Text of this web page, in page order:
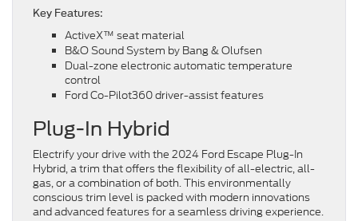
Key Features:
ActiveX™ seat material
B&O Sound System by Bang & Olufsen
Dual-zone electronic automatic temperature
control
Ford Co-Pilot360 driver-assist features
Plug-In Hybrid
Electrify your drive with the 2024 Ford Escape Plug-In
Hybrid, a trim that offers the flexibility of all-electric, all-
gas, or a combination of both. This environmentally
conscious trim level is packed with modern innovations
and advanced features for a seamless driving experience.